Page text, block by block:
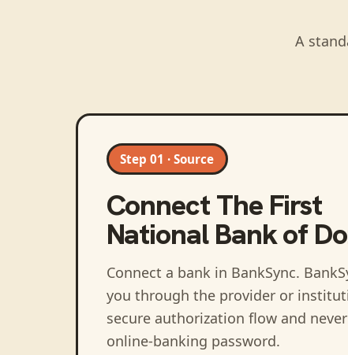
A
Step 01 · Source
ConnectThe First
National Bank of
Connect a bank in BankSync.
you through the provider or
secure authorization flow and
online-banking password.